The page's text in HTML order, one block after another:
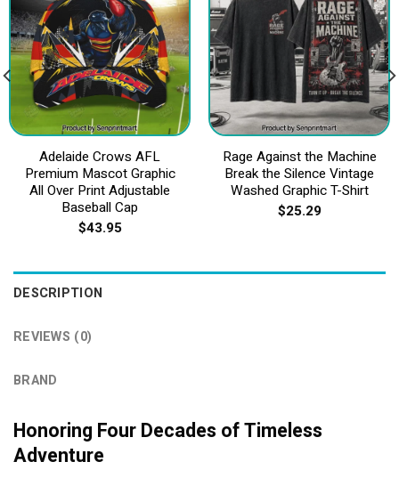
Adelaide Crows AFL
Premium Mascot Graphic
All Over Print Adjustable
Baseball Cap
$43.95
Rage Against the Machine
Break the Silence Vintage
Washed Graphic T-Shirt
$25.29
DESCRIPTION
REVIEWS (0)
BRAND
Honoring Four Decades of Timeless
Adventure